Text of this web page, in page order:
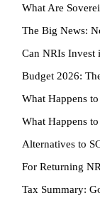
What Are
The Big News:
Can NRIs Invest
Budget 2026:
What Happens
What Happens
Alternatives to
For Returning
Tax Summary: